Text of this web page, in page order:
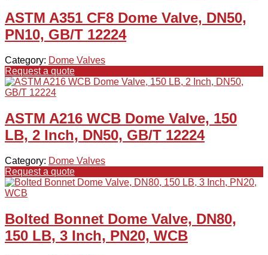
ASTM A351 CF8 Dome Valve, DN50,
PN10, GB/T 12224
Category: Dome Valves
Request a quote
ASTM A216 WCB Dome Valve, 150
LB, 2 Inch, DN50, GB/T 12224
Category: Dome Valves
Request a quote
Bolted Bonnet Dome Valve, DN80,
150 LB, 3 Inch, PN20, WCB